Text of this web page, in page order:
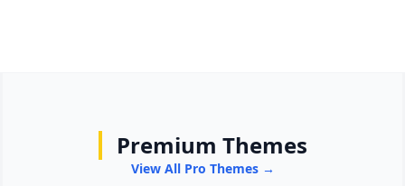
Premium Themes
View All Pro Themes →